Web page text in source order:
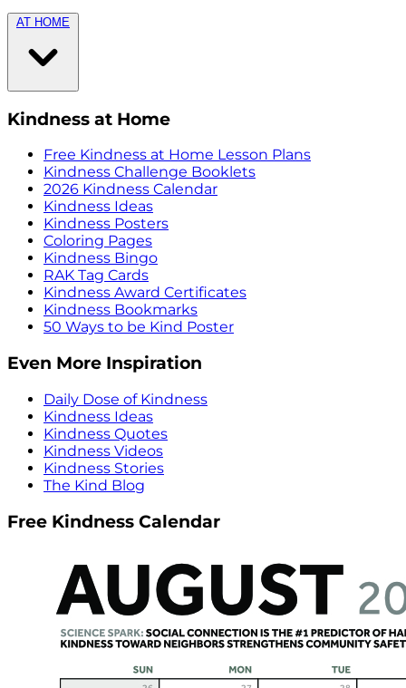
AT HOME
Kindness at Home
Free Kindness at Home Lesson Plans
Kindness Challenge Booklets
2026 Kindness Calendar
Kindness Ideas
Kindness Posters
Coloring Pages
Kindness Bingo
RAK Tag Cards
Kindness Award Certificates
Kindness Bookmarks
50 Ways to be Kind Poster
Even More Inspiration
Daily Dose of Kindness
Kindness Ideas
Kindness Quotes
Kindness Videos
Kindness Stories
The Kind Blog
Free Kindness Calendar